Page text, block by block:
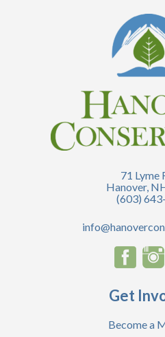
71 Lyme
Hanover,
(603)
Get
Become a